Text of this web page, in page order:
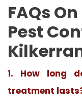
FAQs
Pest
1. How long
treatment